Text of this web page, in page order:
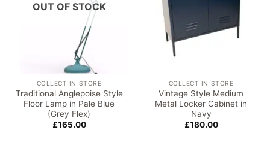
OUT OF STOCK
COLLECT IN STORE
Traditional Anglepoise Style
Floor Lamp in Pale Blue
(Grey Flex)
£165.00
COLLECT IN STORE
Vintage Style Medium
Metal Locker Cabinet in
Navy
£180.00